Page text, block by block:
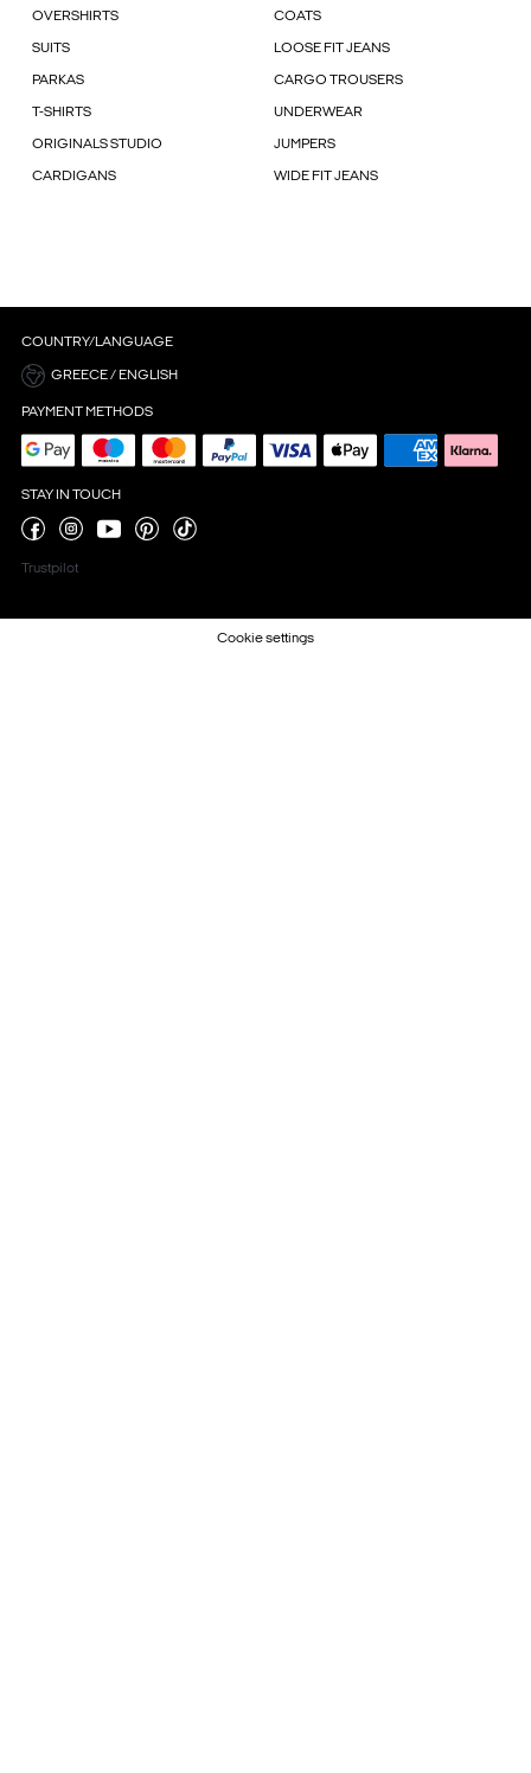
OVERSHIRTS COATS
SUITS LOOSE FIT JEANS
PARKAS CARGO TROUSERS
T-SHIRTS UNDERWEAR
ORIGINALS STUDIO JUMPERS
CARDIGANS WIDE FIT JEANS
COUNTRY/LANGUAGE
GREECE / ENGLISH
PAYMENT METHODS
STAY IN TOUCH
Trustpilot
Cookie settings